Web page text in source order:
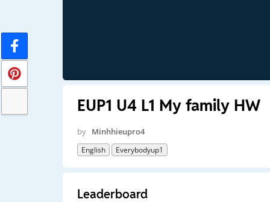
EUP1 U4 L1 My family HW
by Minhhieupro4
English Everybodyup1
Leaderboard